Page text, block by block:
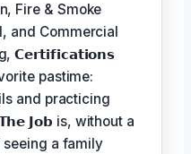
Fire & Smoke
and Commercial
𝗖𝗲𝗿𝘁𝗶𝗳𝗶𝗰𝗮𝘁𝗶𝗼𝗻𝘀
pastime:
and practicing
𝗝𝗼𝗯 is, without a
a family